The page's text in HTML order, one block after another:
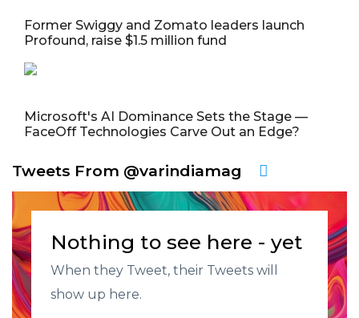
Former Swiggy and Zomato leaders launch
Profound, raise $1.5 million fund
Microsoft's AI Dominance Sets the Stage —
FaceOff Technologies Carve Out an Edge?
Tweets From @varindiamag
Nothing to see here - yet
When they Tweet, their Tweets will
show up here.